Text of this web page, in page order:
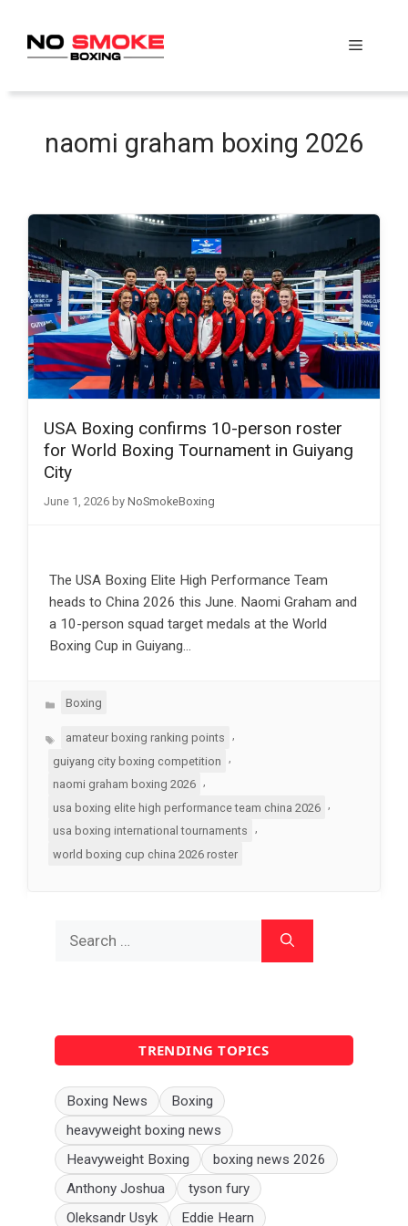
content
Menu
naomi graham boxing 2026
USA Boxing confirms 10-person roster
for World Boxing Tournament in Guiyang
City
June 1, 2026 by NoSmokeBoxing
The USA Boxing Elite High Performance Team
heads to China 2026 this June. Naomi Graham and
a 10-person squad target medals at the World
Boxing Cup in Guiyang…
Categories
Boxing
Tagsamateur boxing ranking points
guiyang city boxing competition
,
naomi graham boxing 2026
usa boxing elite high performance team china 2026
,
usa boxing international tournaments
world boxing cup china 2026 roster
TRENDING TOPICS
Boxing News
Boxing
heavyweight boxing news
Heavyweight Boxing
boxing news 2026
Anthony Joshua
tyson fury
Oleksandr Usyk
Eddie Hearn